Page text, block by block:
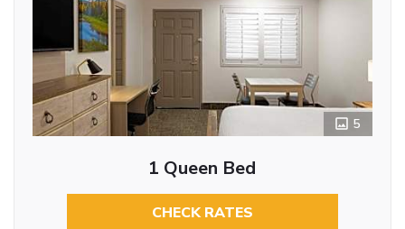
5
1 Queen Bed
CHECK RATES